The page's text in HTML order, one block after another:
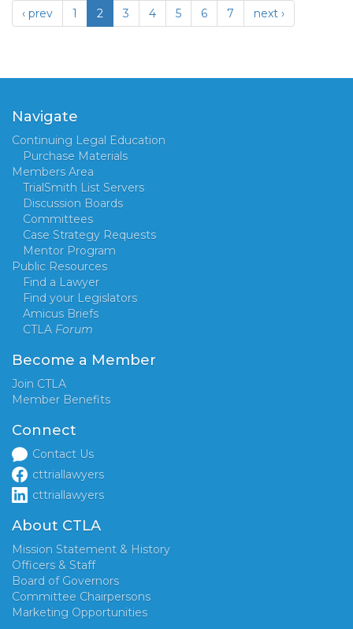
‹ prev 1 2 3 4 5 6 7 next ›
Navigate
Continuing Legal Education
Purchase Materials
Members Area
TrialSmith List Servers
Discussion Boards
Committees
Case Strategy Requests
Mentor Program
Public Resources
Find a Lawyer
Find your Legislators
Amicus Briefs
CTLA Forum
Become a Member
Join CTLA
Member Benefits
Connect
Contact Us
cttriallawyers
cttriallawyers
About CTLA
Mission Statement & History
Officers & Staff
Board of Governors
Committee Chairpersons
Marketing Opportunities